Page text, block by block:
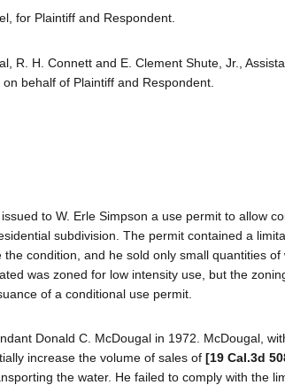
for Plaintiff and Respondent.
R. H. Connett and E. Clement Shute, Jr.,
behalf of Plaintiff and Respondent.
to W. Erle Simpson a use permit to allow
subdivision. The permit contained a
condition, and he sold only small quantities
was zoned for low intensity use, but the
of a conditional use permit.
Donald C. McDougal in 1972. McDougal,
increase the volume of sales of [19 Cal.3d
the water. He failed to comply with the